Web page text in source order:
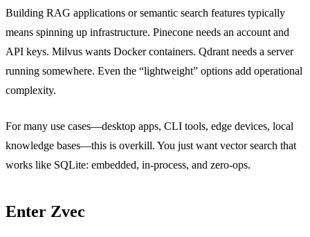
Building RAG applications or semantic search features typically
means spinning up infrastructure. Pinecone needs an account and
API keys. Milvus wants Docker containers. Qdrant needs a server
running somewhere. Even the “lightweight” options add operational
complexity.
For many use cases—desktop apps, CLI tools, edge devices, local
knowledge bases—this is overkill. You just want vector search that
works like SQLite: embedded, in-process, and zero-ops.
Enter Zvec